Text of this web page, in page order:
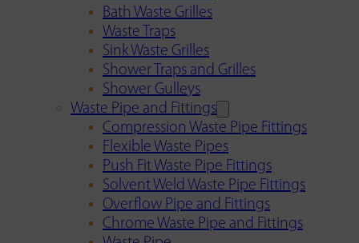
Bath Waste Grilles
Waste Traps
Sink Waste Grilles
Shower Traps and Grilles
Shower Gulleys
Waste Pipe and Fittings
Compression Waste Pipe Fittings
Flexible Waste Pipes
Push Fit Waste Pipe Fittings
Solvent Weld Waste Pipe Fittings
Overflow Pipe and Fittings
Chrome Waste Pipe and Fittings